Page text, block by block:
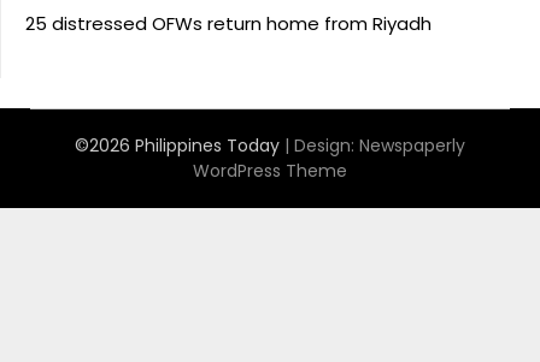
25 distressed OFWs return home from Riyadh
©2026 Philippines Today | Design: Newspaperly
WordPress Theme